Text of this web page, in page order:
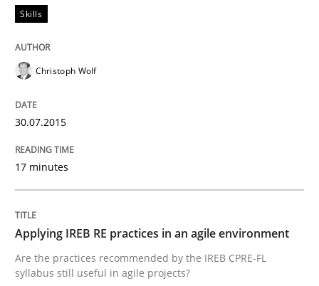
Written by
30. October 2014 · 12 minutes read · 2 Comments
READ ARTICLE
Skills
Christoph Wolf
30.07.2015
17 minutes
Applying IREB RE practices in an agile environment
Are the practices recommended by the IREB CPRE-FL
syllabus still useful in agile projects?